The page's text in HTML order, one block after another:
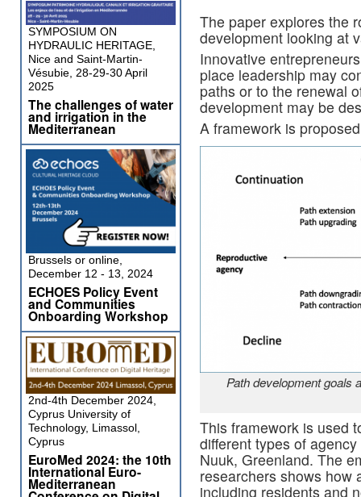
The paper explores the
development looking at
Innovative
place leadership may
paths or to the renewal
development may be
A framework is
Path development goals
This framework is used
different types of
Nuuk, Greenland. The
researchers shows how
including residents and
SYMPOSIUM ON
HYDRAULIC HERITAGE,
Nice and Saint-Martin-
Vésubie, 28-29-30 April
2025
The challenges of water
and irrigation in the
Mediterranean
Brussels or online,
December 12 - 13, 2024
ECHOES Policy Event
and Communities
Onboarding Workshop
2nd-4th December 2024,
Cyprus University of
Technology, Limassol,
Cyprus
EuroMed 2024: the 10th
International Euro-
Mediterranean